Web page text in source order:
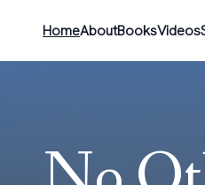
HomeAboutBooksVideos